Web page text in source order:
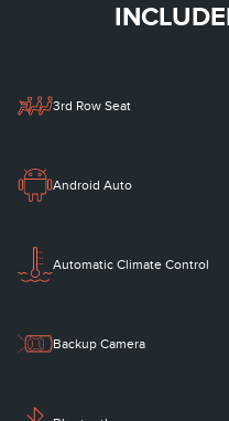
3rd Row Seat
Android Auto
Automatic Climate Control
Backup Camera